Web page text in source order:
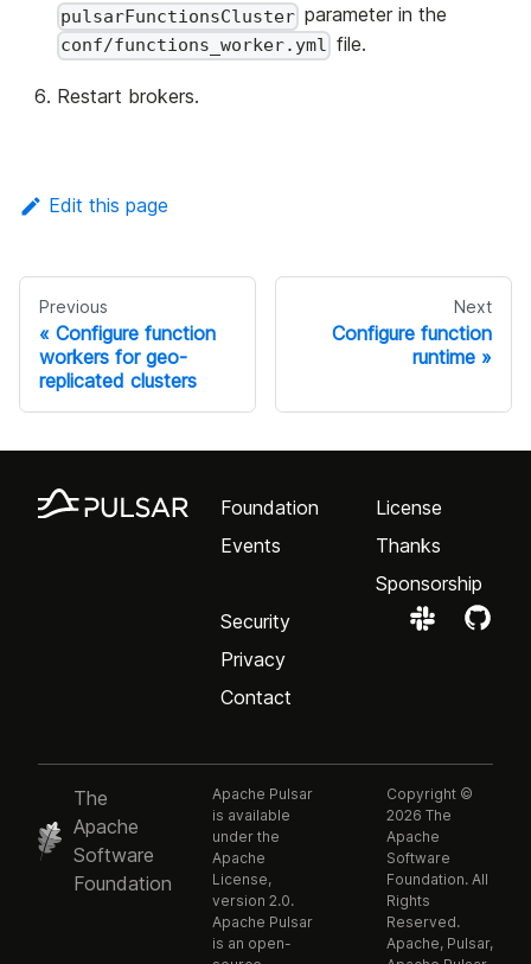
pulsarFunctionsCluster parameter in the
conf/functions_worker.yml file.
Restart brokers.
Edit this page
Previous
Configure function
workers for geo-
replicated clusters
Next
Configure function
runtime
Foundation
Events
License
Thanks
Sponsorship
Security
Privacy
Contact
The
Apache
Software
Foundation
Apache Pulsar
is available
under the
Apache
License,
version 2.0.
Apache Pulsar
is an open-
Copyright ©
2026 The
Apache
Software
Foundation. All
Rights
Reserved.
Apache, Pulsar,